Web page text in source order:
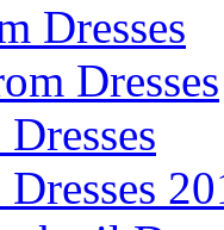
Dresses
Dresses